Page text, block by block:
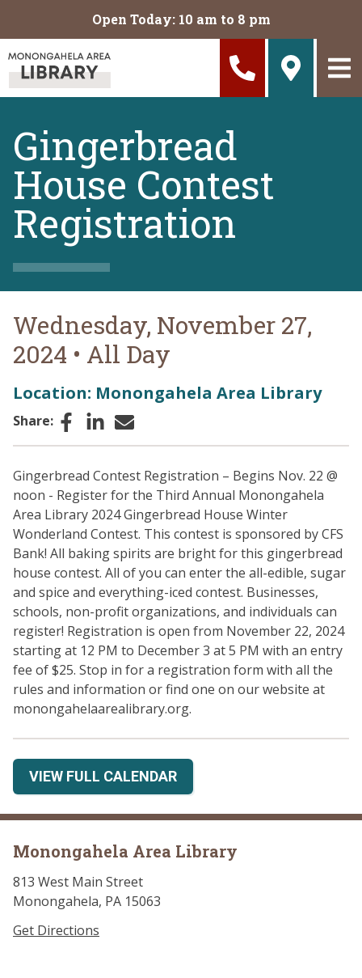
Open Today: 10 am to 8 pm
Gingerbread
House Contest
Registration
Wednesday, November 27,
2024 • All Day
Location: Monongahela Area Library
Share: Facebook
LinkedIn
Email
Gingerbread Contest Registration – Begins Nov. 22 @
noon - Register for the Third Annual Monongahela
Area Library 2024 Gingerbread House Winter
Wonderland Contest. This contest is sponsored by CFS
Bank! All baking spirits are bright for this gingerbread
house contest. All of you can enter the all-edible, sugar
and spice and everything-iced contest. Businesses,
schools, non-profit organizations, and individuals can
register! Registration is open from November 22, 2024
starting at 12 PM to December 3 at 5 PM with an entry
fee of $25. Stop in for a registration form with all the
rules and information or find one on our website at
monongahelaarealibrary.org.
VIEW FULL CALENDAR
Monongahela Area Library
813 West Main Street
Monongahela, PA 15063
Get Directions